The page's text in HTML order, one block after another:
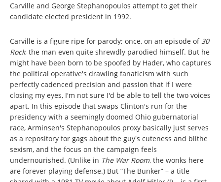
Carville and George Stephanopoulos attempt to get their
candidate elected president in 1992.
Carville is a figure ripe for parody; once, on an episode of 30
Rock, the man even quite shrewdly parodied himself. But he
might have been born to be spoofed by Hader, who captures
the political operative's drawling fanaticism with such
perfectly cadenced precision and passion that if I were
closing my eyes, I'm not sure I'd be able to tell the two voices
apart. In this episode that swaps Clinton's run for the
presidency with a seemingly doomed Ohio gubernatorial
race, Arminsen's Stephanopoulos proxy basically just serves
as a repository for gags about the guy's cuteness and blithe
sexism, and the focus on the campaign feels
undernourished. (Unlike in The War Room, the wonks here
are forever playing defense.) But “The Bunker” – a title